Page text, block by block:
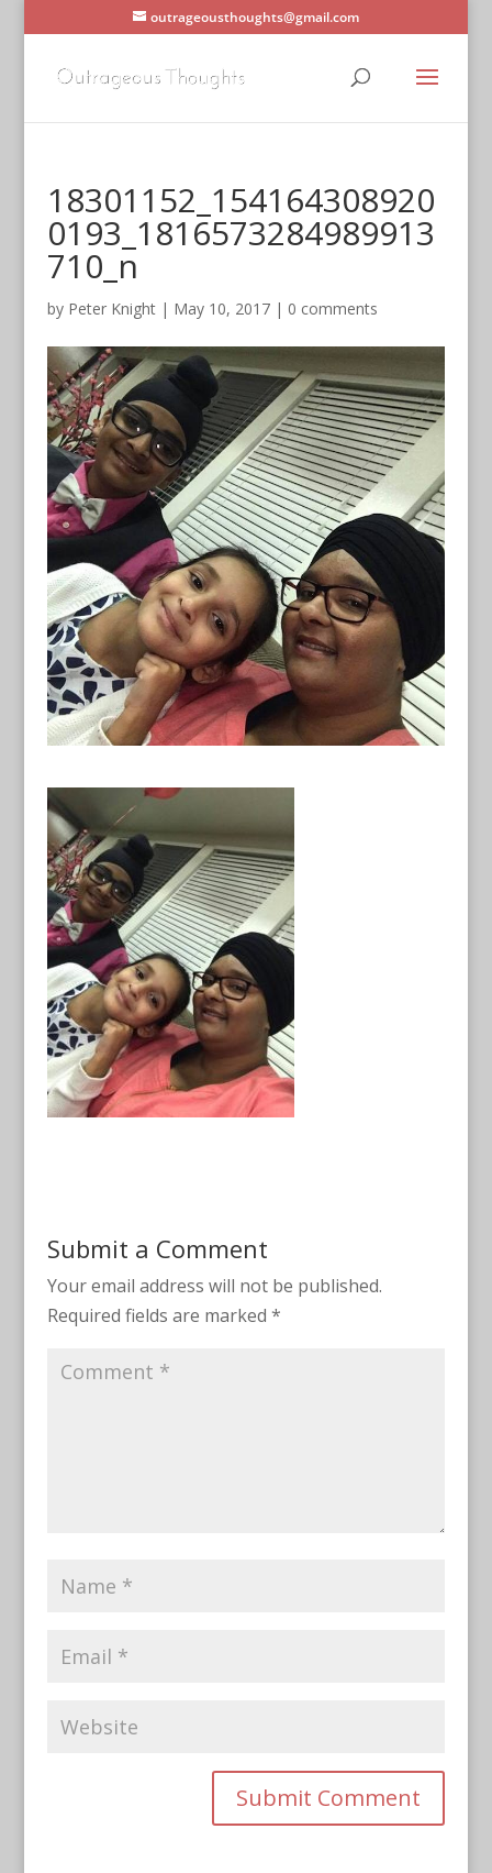
outrageousthoughts@gmail.com
18301152_154164308920
0193_1816573284989913
710_n
by Peter Knight| May 10, 2017| 0 comments
Submit a Comment
Your email address will not be published.
Required fields are marked *